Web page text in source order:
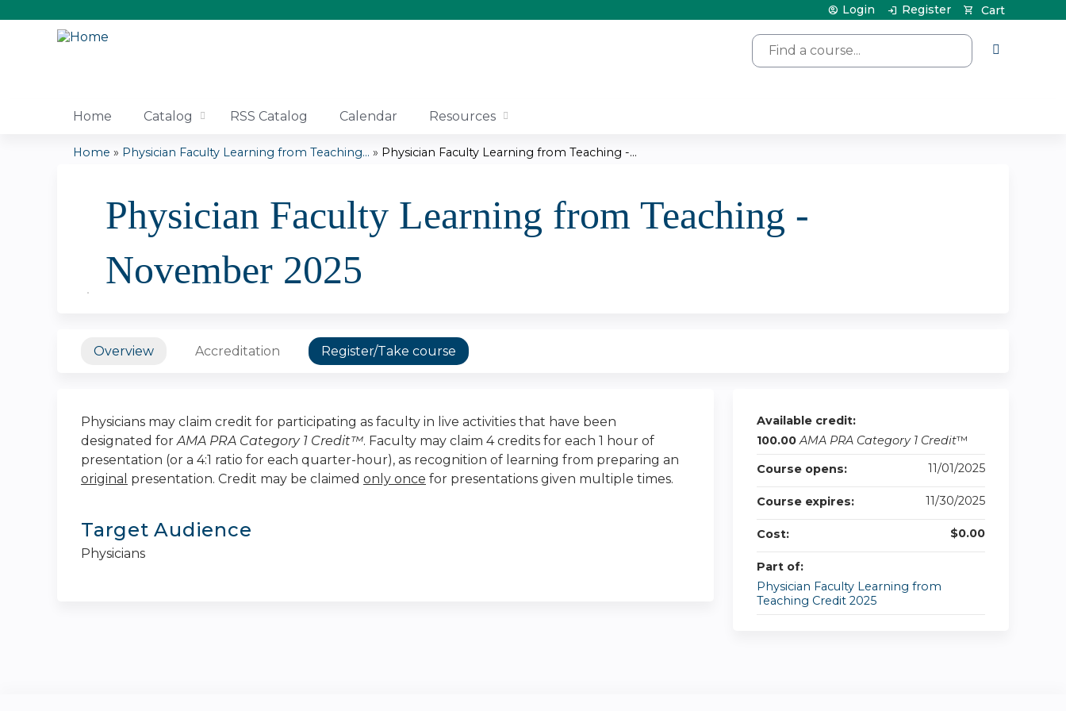
Search
Cart
Login Register
Home Catalog RSS Catalog Calendar Resources
are
here
Home » Physician Faculty Learning from Teaching... » Physician Faculty Learning from Teaching -...
Physician Faculty Learning from Teaching -
November 2025
Overview Accreditation Register/Take course
Physicians may claim credit for participating as faculty in live activities that have been
designated forAMA PRA Category 1 Credit™. Faculty may claim 4 credits for each 1 hour of
presentation (or a 4:1 ratio for each quarter-hour), as recognition of learning from preparing an
original presentation. Credit may be claimed only once for presentations given multiple times.
Target Audience
Physicians
Available credit:
100.00 AMA PRA Category 1 Credit™
Course opens:
11/01/2025
Course expires: 11/30/2025
Cost: $0.00
Part of:
Physician Faculty Learning from
Teaching Credit 2025